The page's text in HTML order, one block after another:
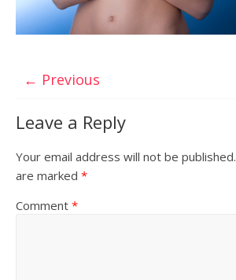
← Previous
Leave a Reply
Your email address will not be published.
are marked *
Comment *